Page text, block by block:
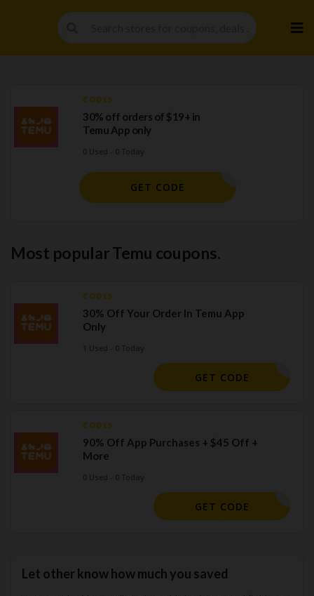
to
CODES
30% off orders of $19+ in
Temu App only
LC015240
GET CODE
Most popular Temu coupons.
CODES
30% Off Your Order In Temu App
Only
LF193758
GET CODE
CODES
90% Off App Purchases + $45 Off +
More
CQ612547
GET CODE
Let other know how much you saved